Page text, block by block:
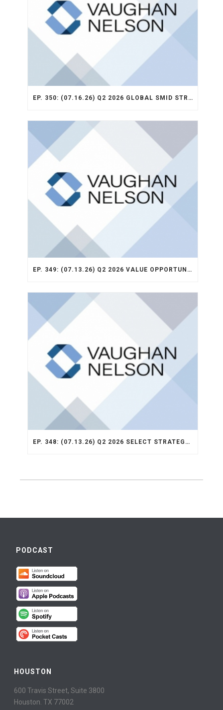
EP. 350: (07.16.26) Q2 2026 GLOBAL SMID STRATEGY RECAP
EP. 349: (07.13.26) Q2 2026 VALUE OPPORTUNITY RECAP
EP. 348: (07.13.26) Q2 2026 SELECT STRATEGY RECAP
PODCAST
HOUSTON
600 Travis Street, Suite 3800
Houston. TX 77002